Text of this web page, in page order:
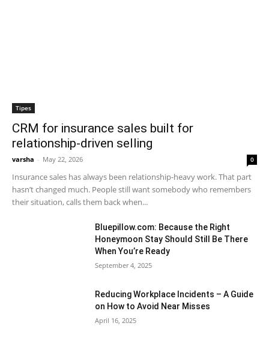
Tipes
CRM for insurance sales built for
relationship-driven selling
varsha - May 22, 2026 0
Insurance sales has always been relationship-heavy work. That part
hasn’t changed much. People still want somebody who remembers
their situation, calls them back when...
Bluepillow.com: Because the Right
Honeymoon Stay Should Still Be There
When You’re Ready
September 4, 2025
Reducing Workplace Incidents – A Guide
on How to Avoid Near Misses
April 16, 2025